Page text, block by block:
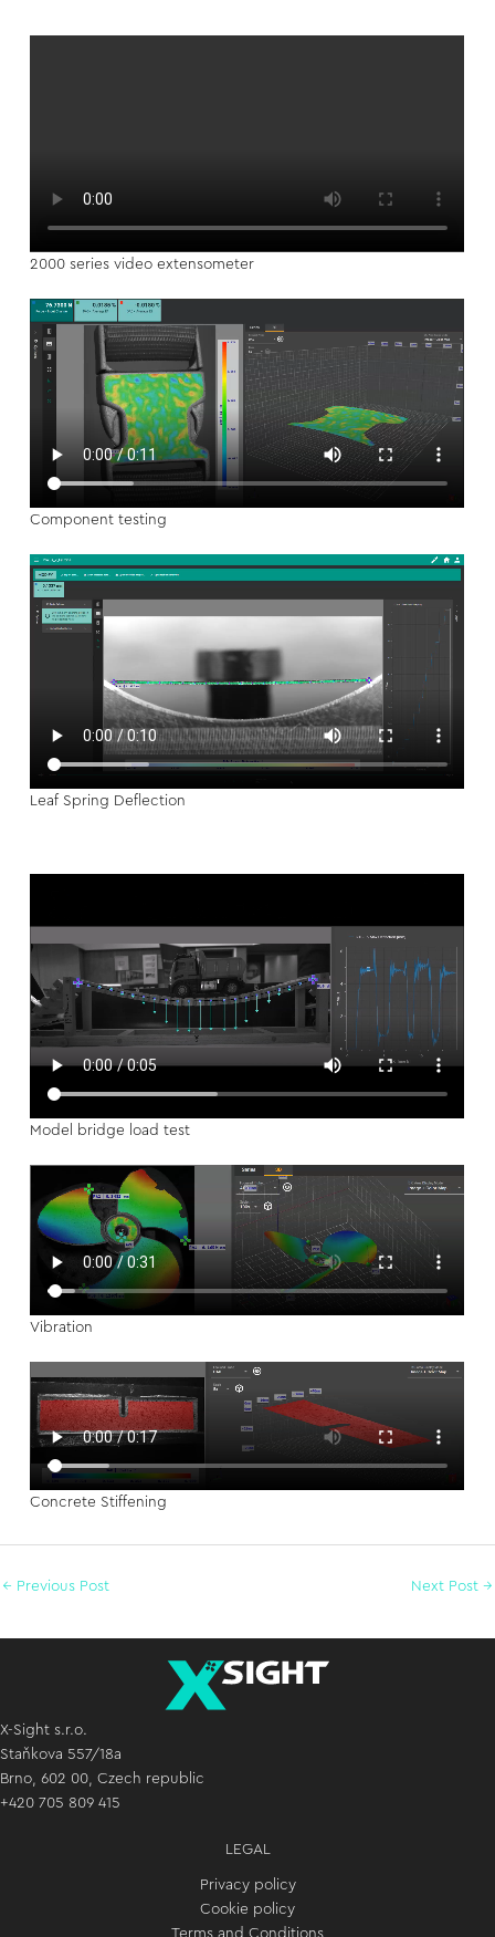
2000 series video extensometer
Component testing
Leaf Spring Deflection
Model bridge load test
Vibration
Concrete Stiffening
← Previous Post Next Post →
X-Sight s.r.o.
Staňkova 557/18a
Brno, 602 00, Czech republic
+420 705 809 415
LEGAL
Privacy policy
Cookie policy
Terms and Conditions